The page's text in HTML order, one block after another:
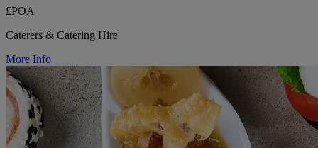
£POA
Caterers & Catering Hire
More Info